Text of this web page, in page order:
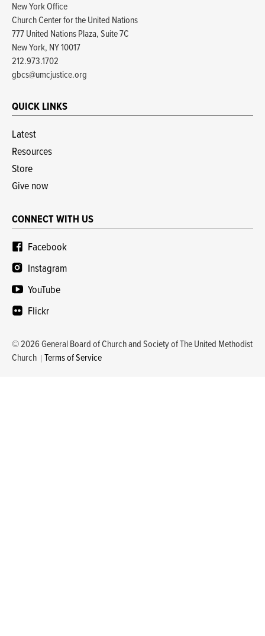
New York Office
Church Center for the United Nations
777 United Nations Plaza, Suite 7C
New York, NY 10017
212.973.1702
gbcs@umcjustice.org
QUICK LINKS
Latest
Resources
Store
Give now
CONNECT WITH US
Facebook
Instagram
YouTube
Flickr
© 2026 General Board of Church and Society of The United Methodist
Church
Terms of Service